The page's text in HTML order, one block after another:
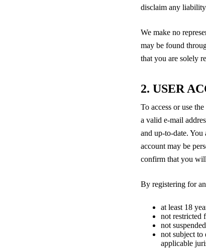
disclaim any
We make no
may be found
that you are solely
2. USER
To access or use
a valid e-mail
and up-to-date.
account may be
confirm that you
By registering for
at least 18
not restricted
not
not subject to
applicable